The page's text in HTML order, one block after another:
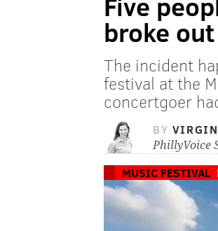
broke
The incident
festival at the
concertgoer
BY
PhillyVoice
MUSIC FESTIVAL